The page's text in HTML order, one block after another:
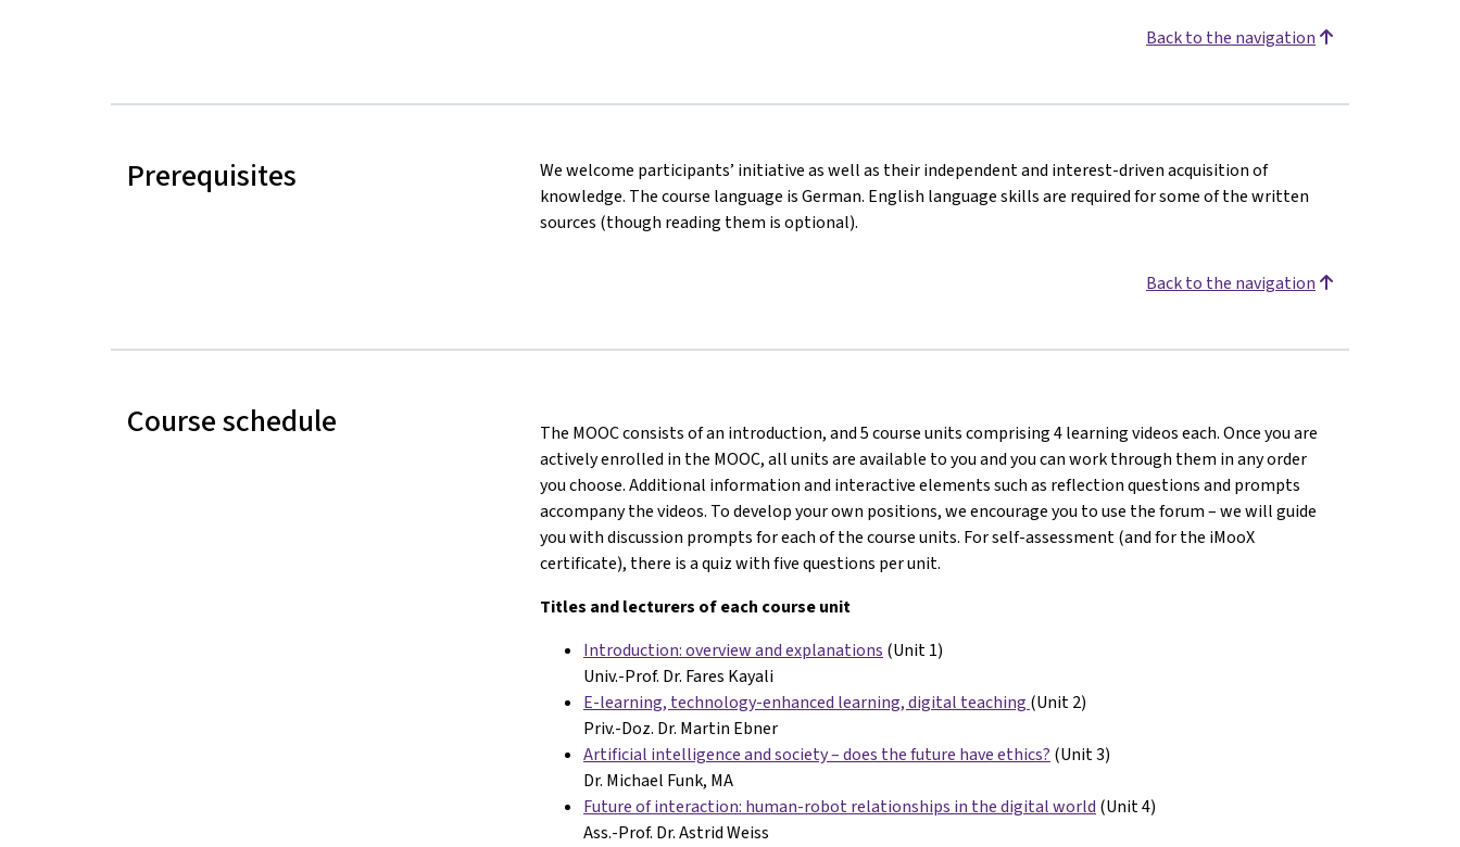
Back to the navigation
Prerequisites
We welcome participants’ initiative as well as their independent and interest-driven acquisition of
knowledge. The course language is German. English language skills are required for some of the written
sources (though reading them is optional).
Back to the navigation
Course schedule
The MOOC consists of an introduction, and 5 course units comprising 4 learning videos each. Once you are
actively enrolled in the MOOC, all units are available to you and you can work through them in any order
you choose. Additional information and interactive elements such as reflection questions and prompts
accompany the videos. To develop your own positions, we encourage you to use the forum – we will guide
you with discussion prompts for each of the course units. For self-assessment (and for the iMooX
certificate), there is a quiz with five questions per unit.
Titles and lecturers of each course unit
Introduction: overview and explanations (Unit 1)
Univ.-Prof. Dr. Fares Kayali
E-learning, technology-enhanced learning, digital teaching (Unit 2)
Priv.-Doz. Dr. Martin Ebner
Artificial intelligence and society – does the future have ethics? (Unit 3)
Dr. Michael Funk, MA
Future of interaction: human-robot relationships in the digital world (Unit 4)
Ass.-Prof. Dr. Astrid Weiss